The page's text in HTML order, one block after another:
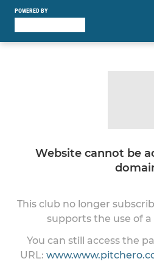
POWERED BY
Website cannot be
This club no longer
supports the use of
You can still access the
URL: